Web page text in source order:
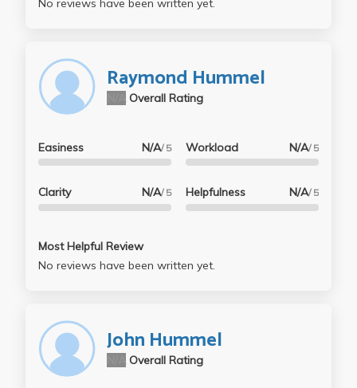
No reviews have been written yet.
Raymond Hummel
Overall Rating
Easiness N/A/ 5
Clarity N/A/ 5
Workload N/A/ 5
Helpfulness N/A/ 5
Most Helpful Review
No reviews have been written yet.
John Hummel
Overall Rating